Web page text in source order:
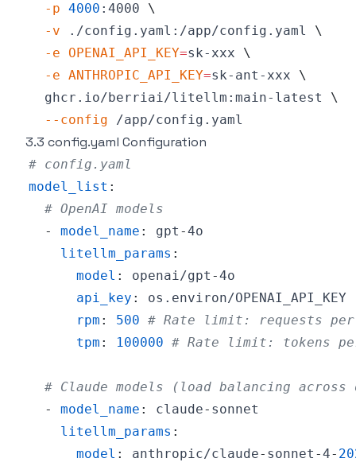
-p 4000 :4000 \
-v ./config.yaml:/app/config.yaml \
-e
OPENAI_API_KEY=sk-xxx \
-e ANTHROPIC_API_KEY=sk-ant-xxx \
  ghcr.io/berriai/litellm:main-latest
\
--config
3.3 config.yaml Configuration
# config.yaml
model_list :
# OpenAI models
-
model_name : gpt -
litellm_params :
model : openai/gpt -
api_key :
rpm : 500 # Rate limit: requests per
tpm : 100000 # Rate limit: tokens
# Claude models (load balancing across
-
model_name : claude-
litellm_params :
model : anthropic/claude- sonnet -4-